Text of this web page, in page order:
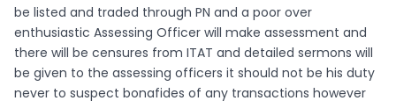
be listed and traded through PN and a poor over
enthusiastic Assessing Officer will make assessment and
there will be censures from ITAT and detailed sermons will
be given to the assessing officers it should not be his duty
never to suspect bonafides of any transactions however